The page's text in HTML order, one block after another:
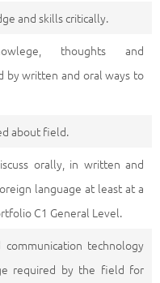
and skills critically.
thoughts and
by written and oral ways to
about field.
orally, in written and
language at least at a
C1 General Level.
technology
required by the field for